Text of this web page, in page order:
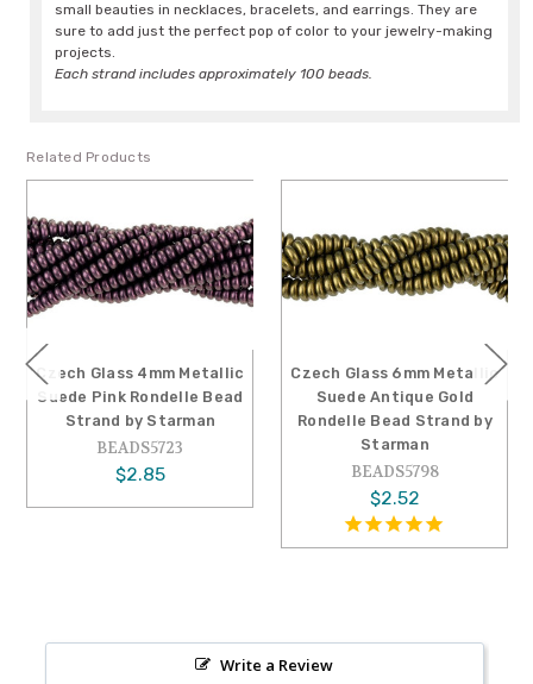
small beauties in necklaces, bracelets, and earrings. They are
sure to add just the perfect pop of color to your jewelry-making
projects.
Each strand includes approximately 100 beads.
Related Products
Czech Glass 4mm Metallic
Suede Pink Rondelle Bead
Strand by Starman
BEADS5723
$2.85
Czech Glass 6mm Metallic
Suede Antique Gold
Rondelle Bead Strand by
Starman
BEADS5798
$2.52
Write a Review